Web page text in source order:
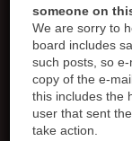
someone on
We are sorry to
board includes
such posts, so
copy of the e-
this includes the
user that sent
take action.